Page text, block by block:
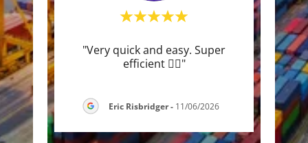
at
f..."
"Very quick and easy. Super
efficient 👍🏻"
Eric Risbridger- 11/06/2026
"I’ve